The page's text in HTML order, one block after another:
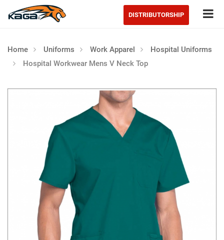
DISTRIBUTORSHIP
Home Uniforms Work Apparel
Hospital Uniforms
Hospital Workwear Mens V Neck Top